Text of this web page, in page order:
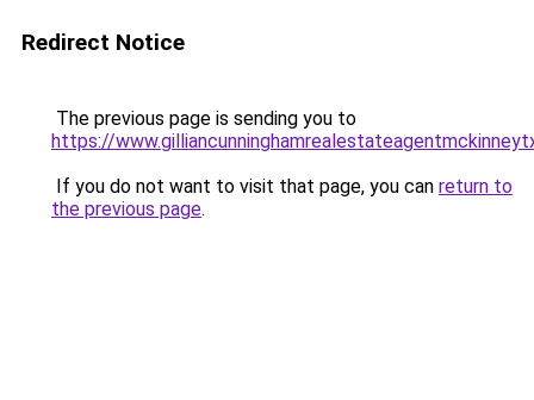
Redirect Notice
The previous page is sending you to
https://
If you do not want to visit that page, you can return to
the previous page.